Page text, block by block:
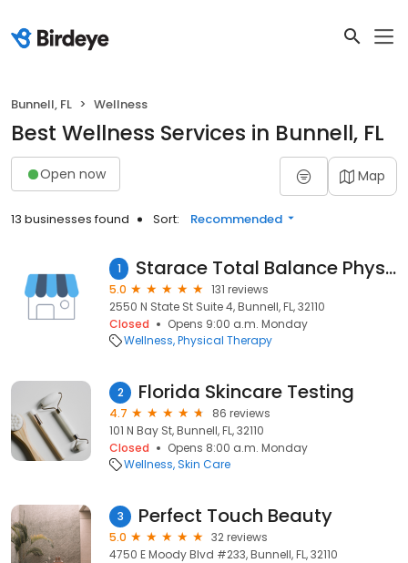
Bunnell, FL Wellness
Best Wellness Services in Bunnell, FL
Open now Map
13 businesses found Sort: Recommended
1 Starace Total Balance Physical Therapy P.A.
5.0
131 reviews
2550 N State St Suite 4, Bunnell, FL, 32110
Closed
Opens 9:00 a.m. Monday
Wellness Physical Therapy
2 Florida Skincare Testing
4.7
86 reviews
101 N Bay St, Bunnell, FL, 32110
Closed
Opens 8:00 a.m. Monday
Wellness Skin Care
3 Perfect Touch Beauty
5.0
32 reviews
4750 E Moody Blvd #233, Bunnell, FL, 32110